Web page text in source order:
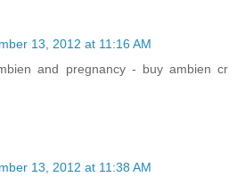
13, 2012 at 11:16 AM
and pregnancy - buy ambien cr
13, 2012 at 11:38 AM